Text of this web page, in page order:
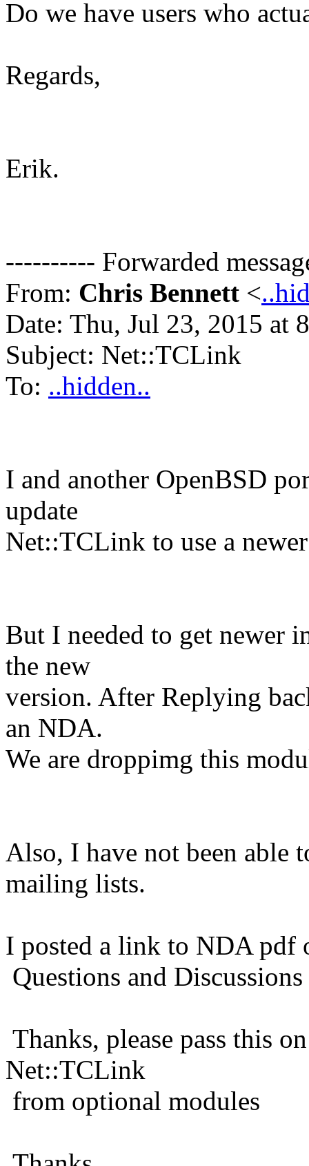
Do we have users who
Regards,
Erik.
---------- Forwarded
From: Chris Bennett <
Date: Thu, Jul 23, 2015 at
Subject: Net::TCLink
To: ..hidden..
I and another OpenBSD
update
Net::TCLink to use a
But I needed to get newer
the new
version. After Replying
an NDA.
We are droppimg this
Also, I have not been able
mailing lists.
I posted a link to NDA pdf
Questions and
Thanks, please pass this
Net::TCLink
from optional modules